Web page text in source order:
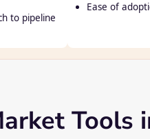
to pipeline
Ease of
Tools